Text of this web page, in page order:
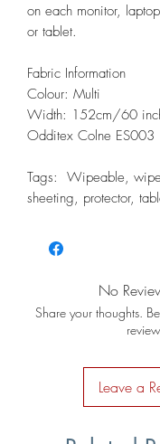
on each monitor,
or tablet.
Fabric Information
Colour: Multi
Width: 152cm/60
Odditex Colne ES003
Tags: Wipeable,
sheeting, protector,
No
Share your thoughts.
review.
Leave a